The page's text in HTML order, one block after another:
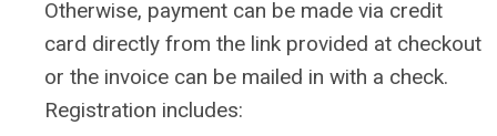
Otherwise, payment can be made via credit
card directly from the link provided at checkout
or the invoice can be mailed in with a check.
Registration includes: